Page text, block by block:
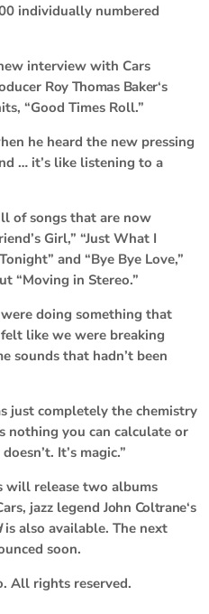
individually numbered
interview with Cars
Roy Thomas Baker‘s
“Good Times Roll.”
he heard the new pressing
… it’s like listening to a
of songs that are now
Girl,” “Just What I
and “Bye Bye Love,”
“Moving in Stereo.”
doing something that
like we were breaking
sounds that hadn’t been
just completely the chemistry
nothing you can calculate or
It’s magic.”
will release two albums
jazz legend John Coltrane‘s
is also available. The next
soon.
All rights reserved.